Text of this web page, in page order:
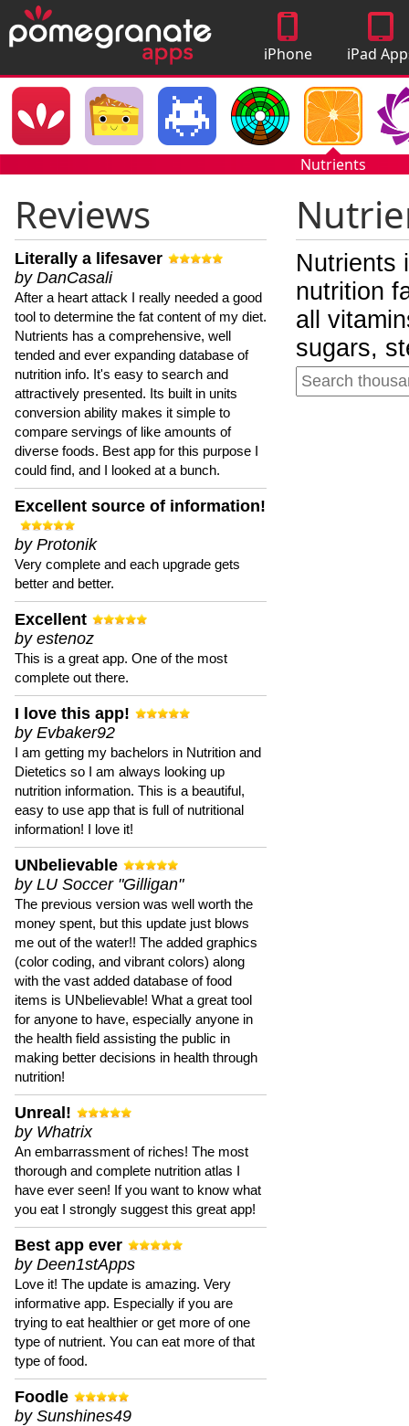
iPhone
Apps
iPad
Nutrients
Reviews
Literally a lifesaver
by DanCasali
After a heart attack I really needed a good
tool to determine the fat content of my diet.
Nutrients has a comprehensive, well
tended and ever expanding database of
nutrition info. It's easy to search and
attractively presented. Its built in units
conversion ability makes it simple to
compare servings of like amounts of
diverse foods. Best app for this purpose I
could find, and I looked at a bunch.
Excellent source of information!
by Protonik
Very complete and each upgrade gets
better and better.
Excellent
by estenoz
This is a great app. One of the most
complete out there.
I love this app!
by Evbaker92
I am getting my bachelors in Nutrition and
Dietetics so I am always looking up
nutrition information. This is a beautiful,
easy to use app that is full of nutritional
information! I love it!
UNbelievable
by LU Soccer "Gilligan"
The previous version was well worth the
money spent, but this update just blows
me out of the water!! The added graphics
(color coding, and vibrant colors) along
with the vast added database of food
items is UNbelievable! What a great tool
for anyone to have, especially anyone in
the health field assisting the public in
making better decisions in health through
nutrition!
Unreal!
by Whatrix
An embarrassment of riches! The most
thorough and complete nutrition atlas I
have ever seen! If you want to know what
you eat I strongly suggest this great app!
Best app ever
by Deen1stApps
Love it! The update is amazing. Very
informative app. Especially if you are
trying to eat healthier or get more of one
type of nutrient. You can eat more of that
type of food.
Foodle
by Sunshines49
Nutrients
nutrition
all
sugars,